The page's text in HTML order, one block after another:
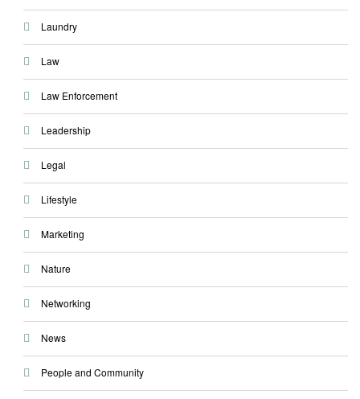
Laundry
Law
Law Enforcement
Leadership
Legal
Lifestyle
Marketing
Nature
Networking
News
People and Community